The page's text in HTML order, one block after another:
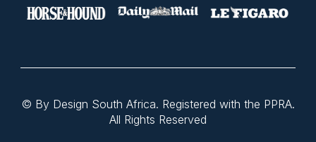
© By Design South Africa. Registered with the PPRA.
All Rights Reserved